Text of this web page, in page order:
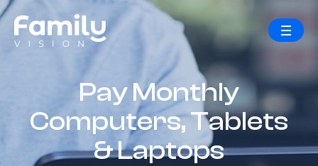
Pay Monthly
Computers, Tablets
& Laptops